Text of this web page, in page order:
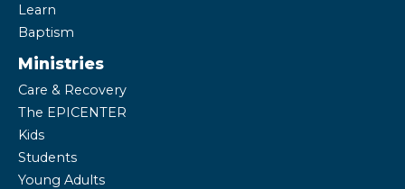
Learn
Baptism
Ministries
Care & Recovery
The EPICENTER
Kids
Students
Young Adults